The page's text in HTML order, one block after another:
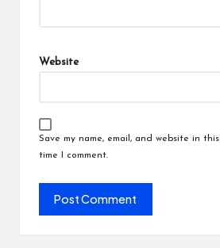
Website
Save my name, email, and website in
time I comment.